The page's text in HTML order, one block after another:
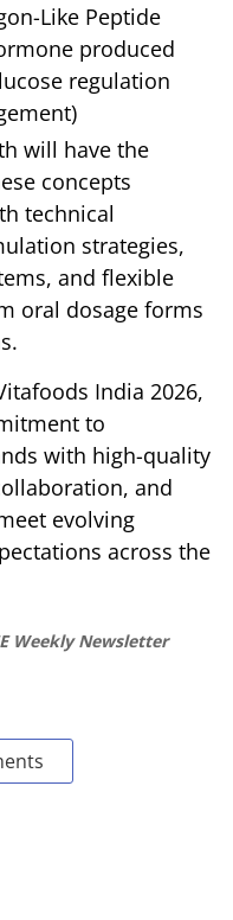
Like Peptide
produced
regulation
will have the
concepts
technical
strategies,
and flexible
oral dosage forms
India 2026,
to
with high-quality
and
evolving
across the
Weekly Newsletter